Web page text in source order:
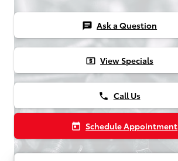
chat Ask a Question
local_atm View Specials
phone Call Us
today Schedule Appointment